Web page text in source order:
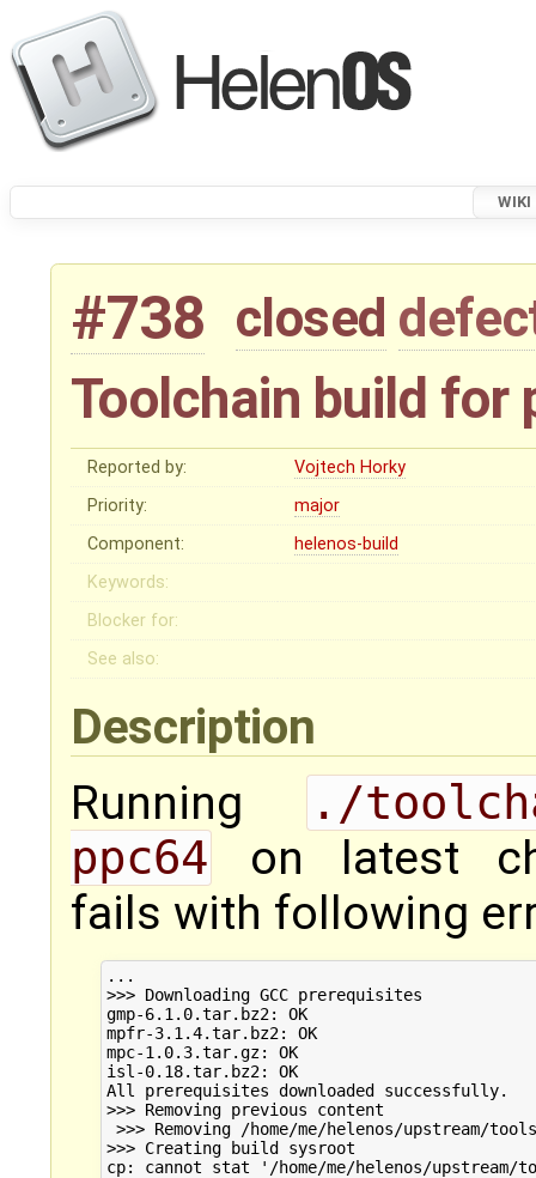
WIKI
#738 closed
Toolchain build for
Reported by:
Vojtech Horky
Priority:
major
Component:
helenos-build
Keywords:
Blocker for:
See also:
Description
Running
./
ppc64
on latest
fails with following
...
>>> Downloading GCC prerequisites
gmp-6.1.0.tar.bz2: OK
mpfr-3.1.4.tar.bz2: OK
mpc-1.0.3.tar.gz: OK
isl-0.18.tar.bz2: OK
All prerequisites downloaded successfully.
>>> Removing previous content
>>> Removing /home/me/helenos/upstream/
>>> Creating build sysroot
cp: cannot stat '/home/me/helenos/